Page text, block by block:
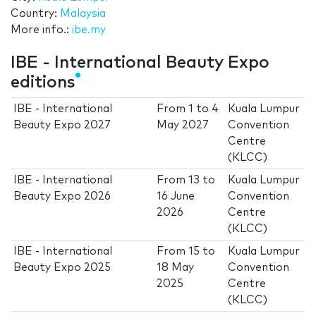
Country: Malaysia
More info.: ibe.my
IBE - International Beauty Expo
editions
IBE - International
Beauty Expo 2027
From1 to 4
May 2027
Kuala Lumpur
Convention
Centre
(KLCC)
IBE - International
Beauty Expo 2026
From13 to
16 June
2026
Kuala Lumpur
Convention
Centre
(KLCC)
IBE - International
Beauty Expo 2025
From15 to
18 May
2025
Kuala Lumpur
Convention
Centre
(KLCC)